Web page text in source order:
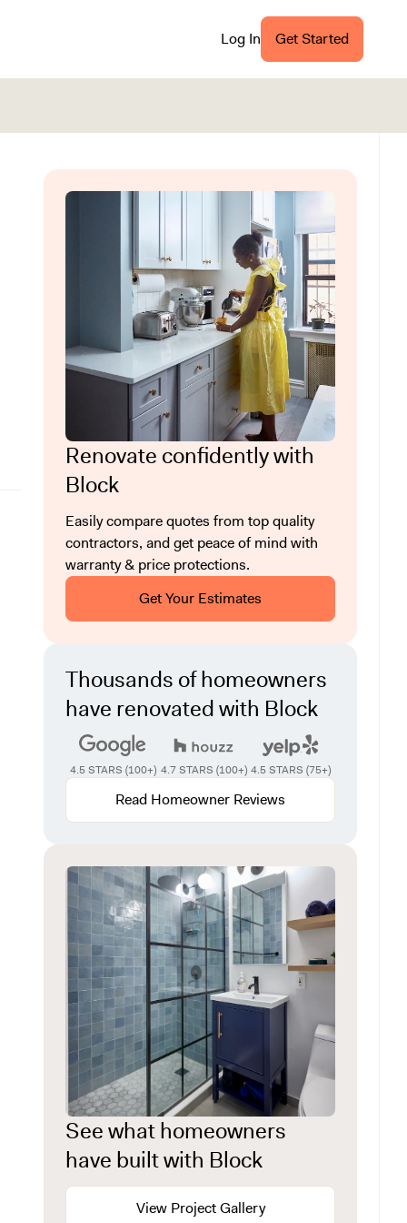
Log In Get Started
Renovate confidently with
Block
Easily compare quotes from top quality
contractors, and get peace of mind with
warranty & price protections.
Get Your Estimates
Thousands of homeowners
have renovated with Block
4.5 STARS (100+) 4.7 STARS (100+) 4.5 STARS (75+)
Read Homeowner Reviews
See what homeowners
have built with Block
View Project Gallery